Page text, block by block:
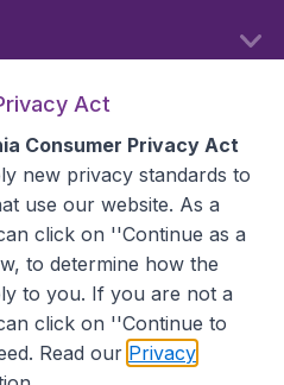
Act
Consumer Privacy Act
new privacy standards to
use our website. As a
click on ''Continue as a
to determine how the
to you. If you are not a
click on ''Continue to
Read our Privacy